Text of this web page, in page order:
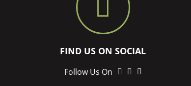
FIND US ON SOCIAL
Follow Us On LinkedIn
twitter